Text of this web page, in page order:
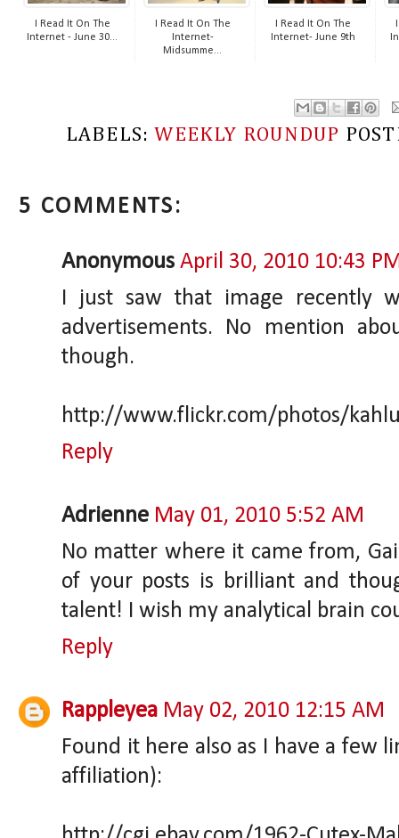
I Read It On The
Internet - June 30...
I Read It On The
Internet-
Midsumme...
I Read It On The
Internet- June 9th
LABELS:WEEKLY ROUNDUP
5 COMMENTS:
Anonymous April 30, 2010 10:43
I just saw that image recently
advertisements. No mention
though.
http://www.flickr.com/photos/
Reply
Adrienne May 01, 2010 5:52 AM
No matter where it came from,
of your posts is brilliant and
talent! I wish my analytical brain
Reply
Rappleyea May 02, 2010 12:15 AM
Found it here also as I have a few
affiliation):